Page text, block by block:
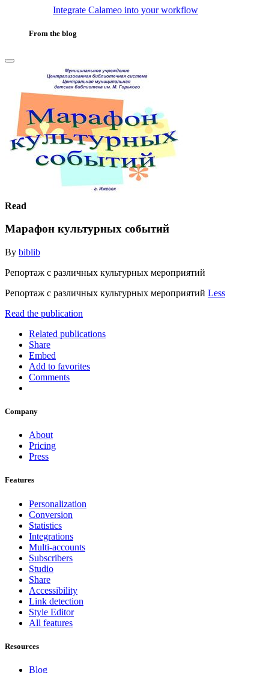
Integrate Calameo into your workflow
From the blog
Read
Марафон культурных событий
By biblib
Репортаж с различных культурных мероприятий
Репортаж с различных культурных мероприятий Less
Read the publication
Related publications
Share
Embed
Add to favorites
Comments
Company
About
Pricing
Press
Features
Personalization
Conversion
Statistics
Integrations
Multi-accounts
Subscribers
Studio
Share
Accessibility
Link detection
Style Editor
All features
Resources
Blog